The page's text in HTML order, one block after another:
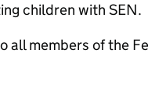
children with SEN.
all members of the